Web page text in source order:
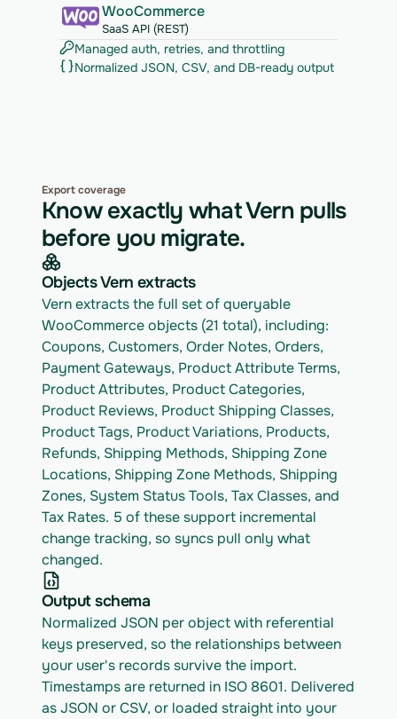
WooCommerce
SaaS API (REST)
Managed auth, retries, and throttling
Normalized JSON, CSV, and DB-ready output
Export coverage
Know exactly what Vern pulls
before you migrate.
Objects Vern extracts
Vern extracts the full set of queryable
WooCommerce objects (21 total), including:
Coupons, Customers, Order Notes, Orders,
Payment Gateways, Product Attribute Terms,
Product Attributes, Product Categories,
Product Reviews, Product Shipping Classes,
Product Tags, Product Variations, Products,
Refunds, Shipping Methods, Shipping Zone
Locations, Shipping Zone Methods, Shipping
Zones, System Status Tools, Tax Classes, and
Tax Rates. 5 of these support incremental
change tracking, so syncs pull only what
changed.
Output schema
Normalized JSON per object with referential
keys preserved, so the relationships between
your user's records survive the import.
Timestamps are returned in ISO 8601. Delivered
as JSON or CSV, or loaded straight into your